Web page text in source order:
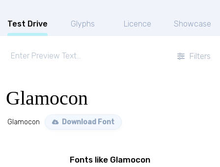
Test Drive Glyphs Licence Showcase
Filters
Glamocon
Glamocon Download Font
Fonts like Glamocon